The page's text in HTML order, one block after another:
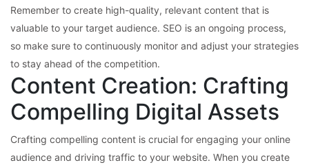
Remember to create high-quality, relevant content that is
valuable to your target audience. SEO is an ongoing process,
so make sure to continuously monitor and adjust your strategies
to stay ahead of the competition.
Content Creation: Crafting
Compelling Digital Assets
Crafting compelling content is crucial for engaging your online
audience and driving traffic to your website. When you create